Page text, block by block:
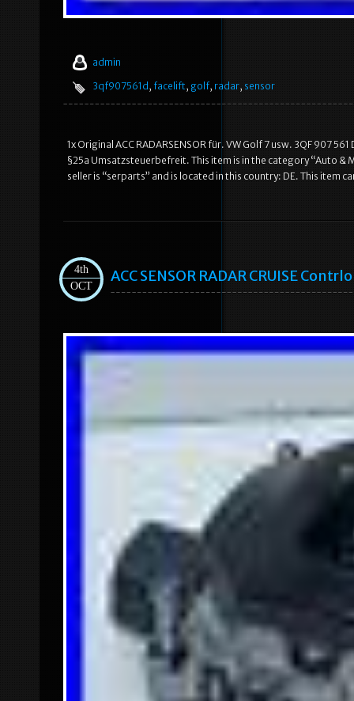
admin
3qf907561d , facelift, golf, radar, sensor
1x Original ACC RADARSENSOR für. VW Golf 7 usw. 3QF 907
§25a Umsatzsteuerbefreit. This item is in the category “Auto
seller is “serparts” and is located in this country: DE. This
4th
OCT
ACC SENSOR RADAR CRUISE